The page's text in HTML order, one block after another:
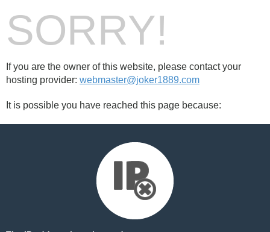
SORRY!
If you are the owner of this website, please contact your
hosting provider: webmaster@joker1889.com
It is possible you have reached this page because: